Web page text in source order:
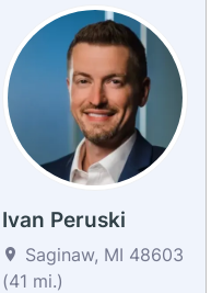
Ivan Peruski
Saginaw, MI 48603
(41 mi.)